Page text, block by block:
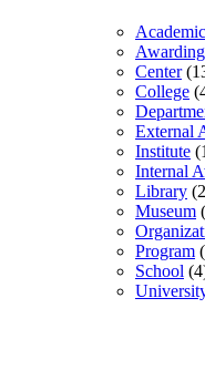
Center
College
External
Institute
Internal
Library
Museum
Program
School